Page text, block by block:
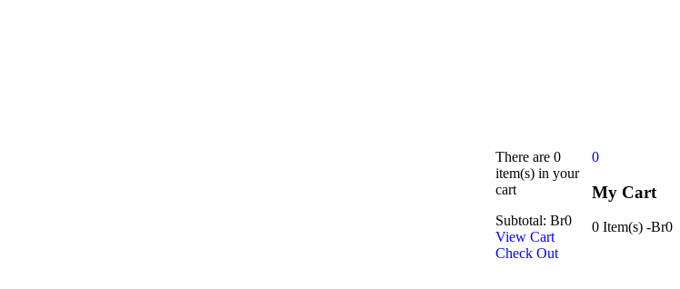
0
My Cart
0 Item(s) -Br0
There are 0
item(s) in your
cart
Subtotal: Br0
View Cart
Check Out